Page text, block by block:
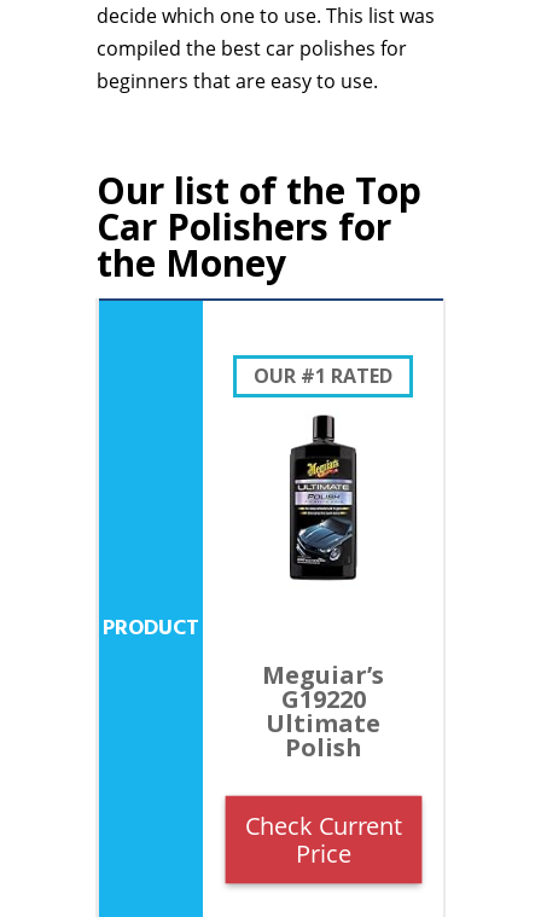
decide which one to use. This list was
compiled the best car polishes for
beginners that are easy to use.
Our list of the Top
Car Polishers for
the Money
OUR #1 RATED
Meguiar’s
G19220
Ultimate
Polish
Check Current
Price